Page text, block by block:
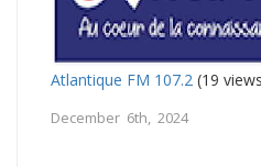
Atlantique FM 107.2 (19
December 6th, 2024